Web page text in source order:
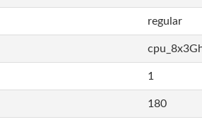
regular
1
180